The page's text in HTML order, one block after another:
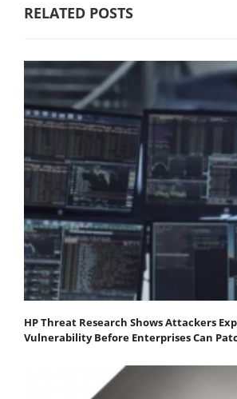
RELATED POSTS
HP Threat Research Shows Attackers
Vulnerability Before Enterprises Can